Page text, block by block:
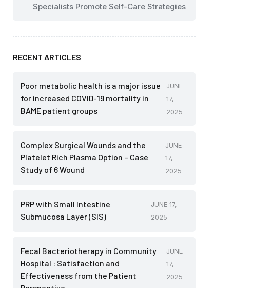
Specialists Promote Self-Care Strategies
RECENT ARTICLES
Poor metabolic health is a major issue
for increased COVID-19 mortality in
BAME patient groups
JUNE
17,
2025
Complex Surgical Wounds and the
Platelet Rich Plasma Option – Case
Study of 6 Wound
JUNE
17,
2025
PRP with Small Intestine
Submucosa Layer (SIS)
JUNE 17,
2025
Fecal Bacteriotherapy in Community
Hospital : Satisfaction and
Effectiveness from the Patient
JUNE
17,
2025